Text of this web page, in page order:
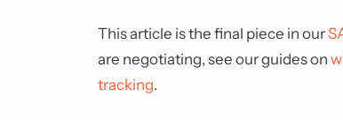
This article is the final piece in our
are negotiating, see our guides on
tracking.